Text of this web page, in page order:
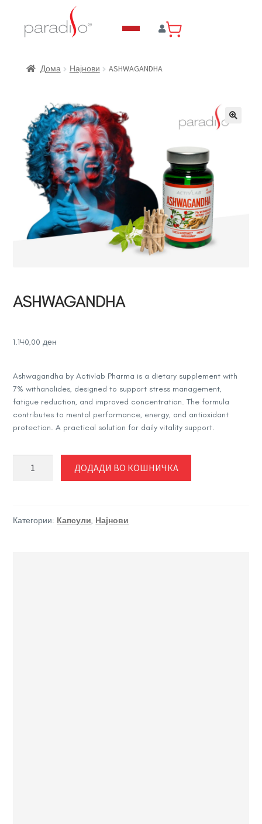
Дома Најнови ASHWAGANDHA
ASHWAGANDHA
1.140,00ден
Ashwagandha byActivlab Pharma is a dietary supplement with
7% withanolides, designed to support stress management,
fatigue reduction, and improved concentration. The formula
contributes to mental performance, energy, and antioxidant
protection. A practical solution for daily vitality support.
ДОДАДИ ВО КОШНИЧКА
Категории: Капсули, Најнови